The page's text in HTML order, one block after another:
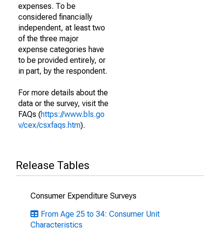
expenses. To be
considered financially
independent, at least two
of the three major
expense categories have
to be provided entirely, or
in part, by the respondent.
For more details about the
data or the survey, visit the
FAQs (https://www.bls.go
v/cex/csxfaqs.htm).
Release Tables
Consumer Expenditure Surveys
From Age 25 to 34: Consumer Unit
Characteristics